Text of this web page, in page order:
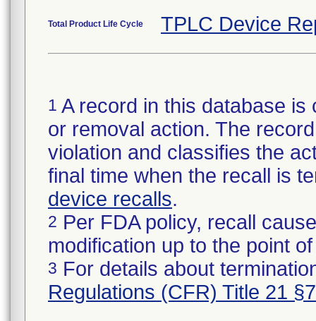
Total Product Life Cycle TPLC Device
1 A record in this database
or removal action. The
violation and classifies the
final time when the recall is
device recalls.
2 Per FDA policy, recall
modification up to the point
3 For details about
Regulations (CFR) Title 21